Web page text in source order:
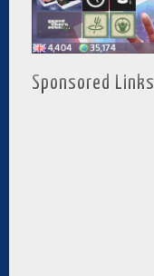
Sponsored Links